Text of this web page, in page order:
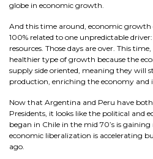
globe in economic growth.
And this time around, economic
100% related to one unpredictable
resources. Those days are over. This
healthier type of growth because the
supply side oriented, meaning they will
production, enriching the economy and
Now that Argentina and Peru have both
Presidents, it looks like the political and
began in Chile in the mid 70’s is
economic liberalization is accelerating
ago.